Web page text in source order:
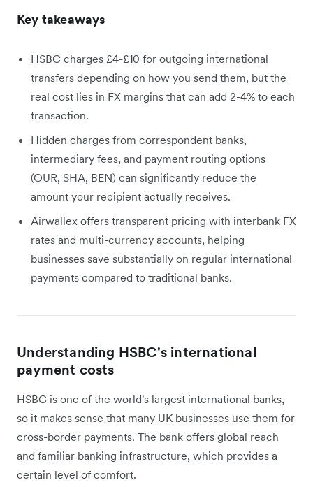
Key takeaways
HSBC charges £4-£10 for outgoing international
transfers depending on how you send them, but the
real cost lies in FX margins that can add 2-4% to each
transaction.
Hidden charges from correspondent banks,
intermediary fees, and payment routing options
(OUR, SHA, BEN) can significantly reduce the
amount your recipient actually receives.
Airwallex offers transparent pricing with interbank FX
rates and multi-currency accounts, helping
businesses save substantially on regular international
payments compared to traditional banks.
Understanding HSBC's international
payment costs
HSBC is one of the world's largest international banks,
so it makes sense that many UK businesses use them for
cross-border payments. The bank offers global reach
and familiar banking infrastructure, which provides a
certain level of comfort.